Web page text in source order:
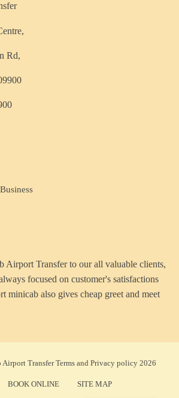
Rd,
Airport Transferto our all valuable clients,
focused on customer's satisfactions
minicab also gives cheap greet and meet
TransferTerms and Privacy policy 2026
BOOK ONLINE SITE MAP